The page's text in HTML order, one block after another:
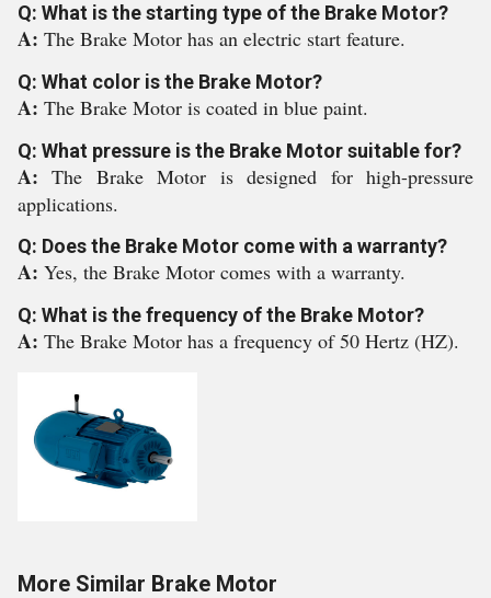
Q: What is the starting type of the Brake Motor?
A: The Brake Motor has an electric start feature.
Q: What color is the Brake Motor?
A: The Brake Motor is coated in blue paint.
Q: What pressure is the Brake Motor suitable for?
A:The Brake Motor is designed for high-pressure
applications.
Q: Does the Brake Motor come with a warranty?
A: Yes, the Brake Motor comes with a warranty.
Q: What is the frequency of the Brake Motor?
A: The Brake Motor has a frequency of 50 Hertz (HZ).
More Similar Brake Motor